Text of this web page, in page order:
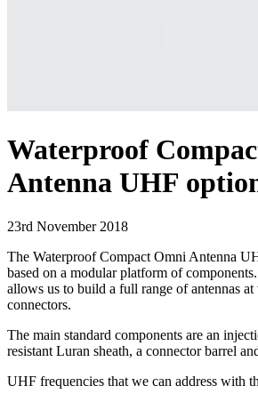
Waterproof
Antenna UHF
23rd November 2018
The Waterproof Compact Omni Antenna
based on a modular platform of
allows us to build a full range of antennas at
connectors.
The main standard components are an
resistant Luran sheath, a connector barrel
UHF frequencies that we can address with